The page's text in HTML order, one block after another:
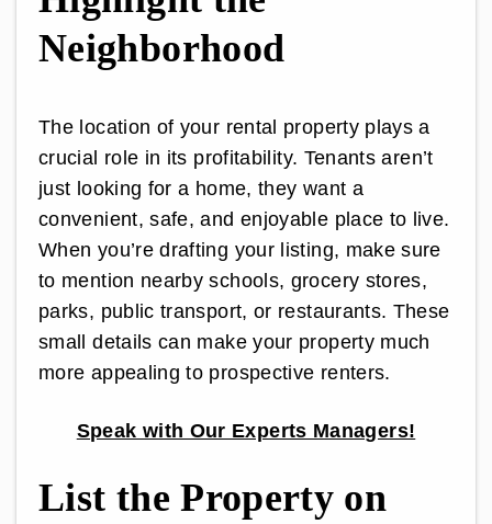
Neighborhood
The location of your rental property plays a
crucial role in its profitability. Tenants aren’t
just looking for a home, they want a
convenient, safe, and enjoyable place to live.
When you’re drafting your listing, make sure
to mention nearby schools, grocery stores,
parks, public transport, or restaurants. These
small details can make your property much
more appealing to prospective renters.
Speak with Our Experts Managers!
List the Property on